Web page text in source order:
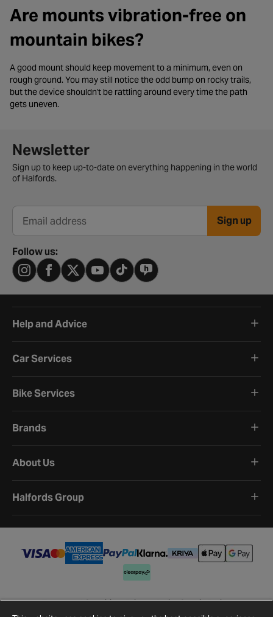
Are mounts vibration-free on
mountain bikes?
A good mount should keep movement to a minimum, even on
rough ground. You may still notice the odd bump on rocky trails,
but the device shouldn't be rattling around every time the path
gets uneven.
Newsletter signup form
Newsletter
Sign up to keep up-to-date on everything happening in the world
of Halfords.
Email address Sign up
Follow us:
Help and Advice
Car Services
Bike Services
Brands
About Us
Halfords Group
Terms and ConditionsPrivacy PolicyCookie Policy
Cookie Settings
Site Map Contact Us